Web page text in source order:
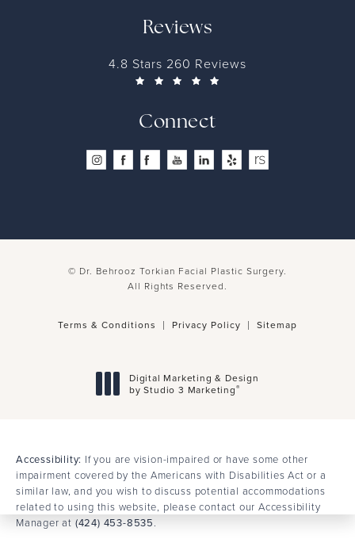
Reviews
4.8 Stars 260 Reviews
Connect
© Dr. Behrooz Torkian Facial Plastic Surgery.
All Rights Reserved.
Terms & Conditions Privacy Policy Sitemap
Digital Marketing & Design
by Studio 3 Marketing®
Accessibility: If you are vision-impaired or have some other
impairment covered by the Americans with Disabilities Act or a
similar law, and you wish to discuss potential accommodations
related to using this website, please contact our Accessibility
Manager at (424) 453-8535